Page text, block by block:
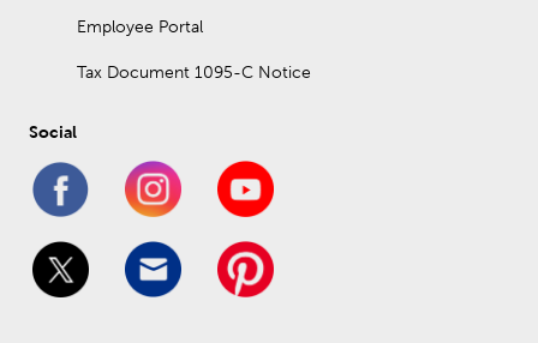
Employee Portal
Tax Document 1095-C Notice
Social